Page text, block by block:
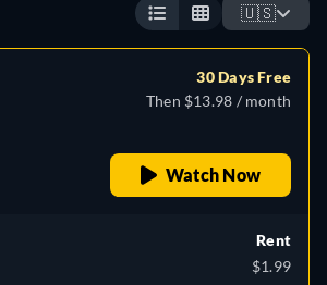
🇺🇸
30 Days Free
Then $13.98 / month
Watch Now
Rent
$1.99